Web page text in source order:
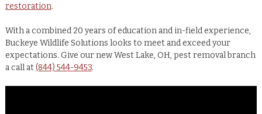
restoration.
With a combined 20 years of education and in-field experience,
Buckeye Wildlife Solutions looks to meet and exceed your
expectations. Give our new West Lake, OH, pest removal branch
a call at (844) 544-9453.